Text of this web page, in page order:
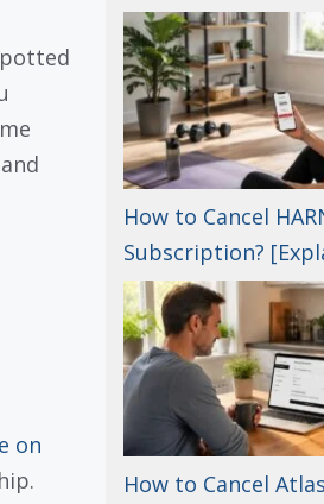
on
How to Cancel
Subscription?
How to Cancel